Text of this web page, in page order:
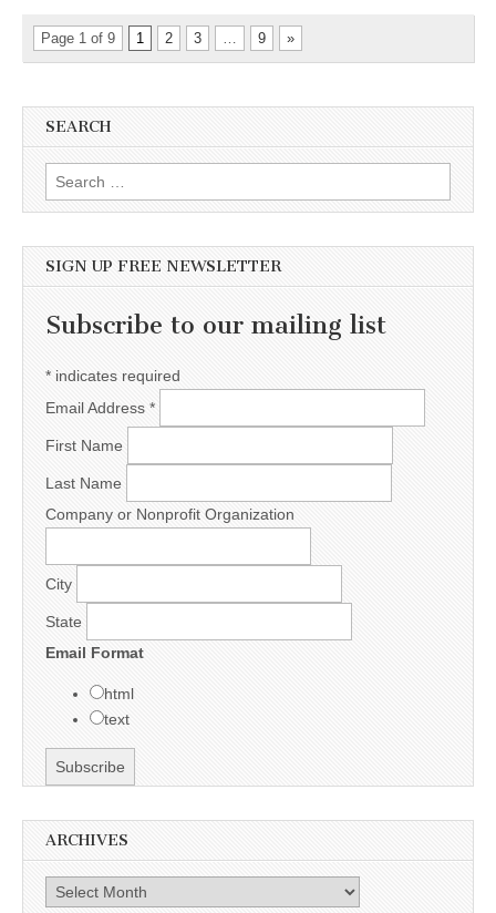
Page 1 of 9 1 2 3 … 9 »
SEARCH
Search for:
SIGN UP FREE NEWSLETTER
Subscribe to our mailing list
* indicates required
Email Address *
First Name
Last Name
Company or Nonprofit Organization
City
State
Email Format
html
text
ARCHIVES
Archives